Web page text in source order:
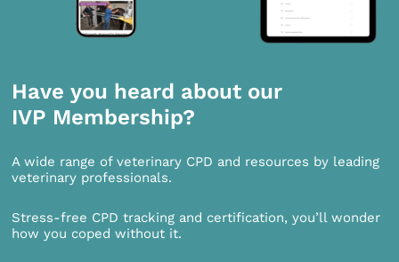
Have you heard about our
IVP Membership?
A wide range of veterinary CPD and resources by leading
veterinary professionals.
Stress-free CPD tracking and certification, you’ll wonder
how you coped without it.